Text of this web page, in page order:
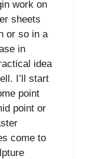
work on
sheets
or so in a
in
idea
I’ll start
point
point or
come to